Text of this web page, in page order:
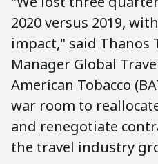
2020 versus 2019,
impact," said Thanos
Manager Global
American Tobacco
war room to
and renegotiate
the travel industry